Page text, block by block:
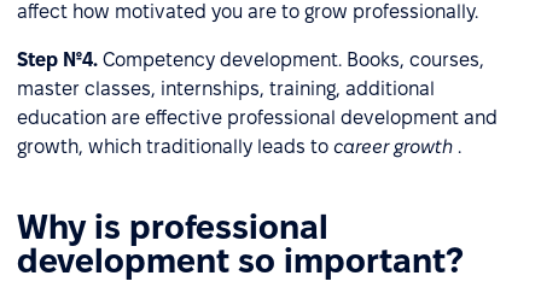
affect how motivated you are to grow professionally.
Step №4. Competency development. Books, courses,
master classes, internships, training, additional
education are effective professional development and
growth, which traditionally leads to career growth .
Why is professional
development so important?